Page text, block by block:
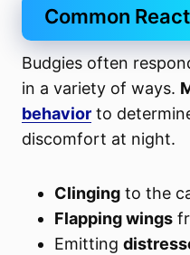
Common
Budgies often
in a variety of ways.
behavior to
discomfort at night.
Clinging to the
Flapping wings
Emitting